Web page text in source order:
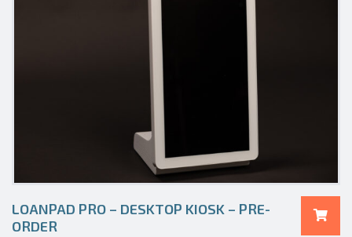
LOANPAD PRO – DESKTOP KIOSK – PRE-
ORDER